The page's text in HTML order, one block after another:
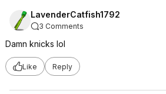
LavenderCatfish1792
3 Comments
Damn knicks lol
Like Reply